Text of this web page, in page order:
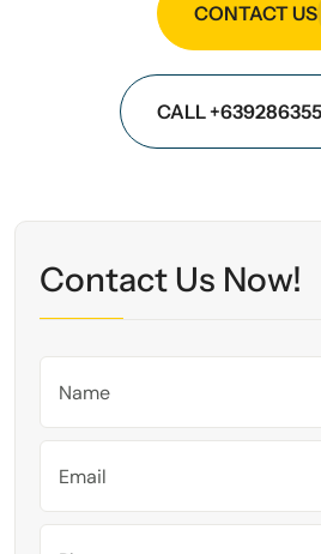
CONTACT US
CALL
Contact Us Now!